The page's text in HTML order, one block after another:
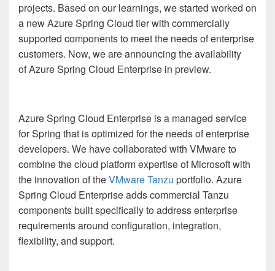
projects. Based on our learnings, we started worked on
a new Azure Spring Cloud tier with commercially
supported components to meet the needs of enterprise
customers. Now, we are announcing the availability
of Azure Spring Cloud Enterprise in preview.
Azure Spring Cloud Enterprise is a managed service
for Spring that is optimized for the needs of enterprise
developers. We have collaborated with VMware to
combine the cloud platform expertise of Microsoft with
the innovation of theVMware Tanzu portfolio. Azure
Spring Cloud Enterprise adds commercial Tanzu
components built specifically to address enterprise
requirements around configuration, integration,
flexibility, and support.